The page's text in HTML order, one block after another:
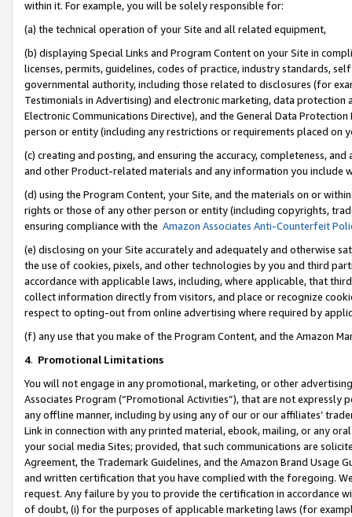
within it. For example, you will be solely responsible for:
(a) the technical operation of your Site and all related equipment,
(b) displaying Special Links and Program Content on your Site in
licenses, permits, guidelines, codes of practice, industry standards,
governmental authority, including those related to disclosures (for
Testimonials in Advertising) and electronic marketing, data
Electronic Communications Directive), and the General Data
person or entity (including any restrictions or requirements placed on
(c) creating and posting, and ensuring the accuracy, completeness,
and other Product-related materials and any information you include
(d) using the Program Content, your Site, and the materials on or
rights or those of any other person or entity (including copyrights,
ensuring compliance with the Amazon Associates Anti-Counterfeit
(e) disclosing on your Site accurately and adequately and otherwise
the use of cookies, pixels, and other technologies by you and third
accordance with applicable laws, including, where applicable, that
collect information directly from visitors, and place or recognize
respect to opting-out from online advertising where required by
(f) any use that you make of the Program Content, and the Amazon
4. Promotional Limitations
You will not engage in any promotional, marketing, or other
Associates Program (“Promotional Activities”), that are not expressly
any offline manner, including by using any of our or our affiliates’
Link in connection with any printed material, ebook, mailing, or any
your social media Sites; provided, that such communications are
Agreement, the Trademark Guidelines, and the Amazon Brand
and written certification that you have complied with the foregoing.
request. Any failure by you to provide the certification in accordance
of doubt, (i) for the purposes of applicable marketing laws (for